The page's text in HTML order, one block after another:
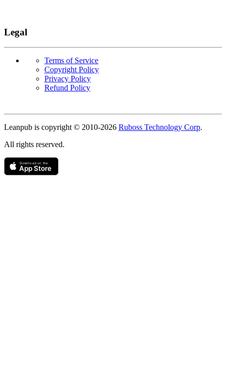
Legal
Terms of Service
Copyright Policy
Privacy Policy
Refund Policy
Leanpub is copyright © 2010-2026 Ruboss Technology Corp.
All rights reserved.